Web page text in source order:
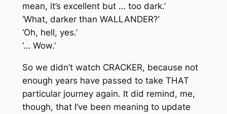
mean, it’s excellent but … too dark.’
‘What, darker than WALLANDER?’
‘Oh, hell, yes.’
‘… Wow.’
So we didn’t watch CRACKER, because not
enough years have passed to take THAT
particular journey again. It did remind, me,
though, that I’ve been meaning to update